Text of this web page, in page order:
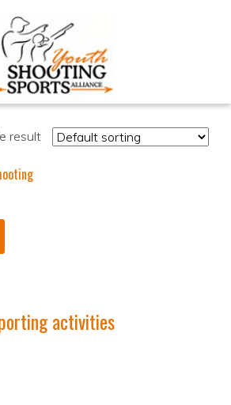
result
activities